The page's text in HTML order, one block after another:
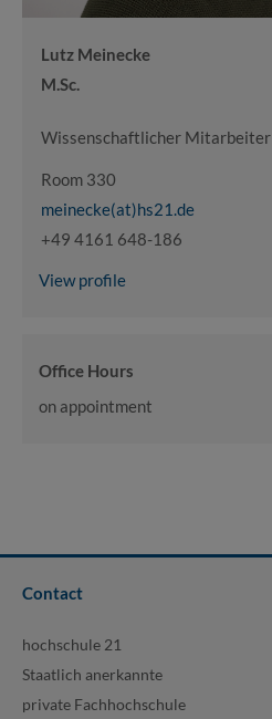
Lutz Meinecke
M.Sc.
Wissenschaftlicher Mitarbeiter
Room 330
meinecke(at)hs21.de
+49 4161 648-186
View profile
Office Hours
on appointment
Contact
hochschule 21
Staatlich anerkannte
private Fachhochschule